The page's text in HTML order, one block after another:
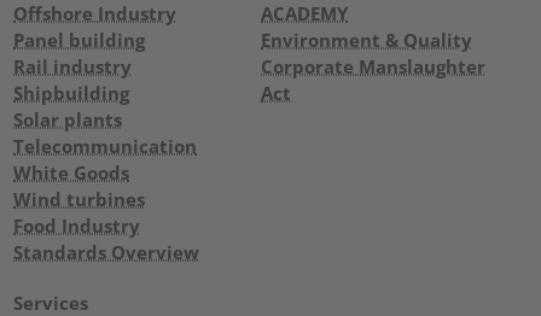
Offshore Industry
Panel building
Rail industry
Shipbuilding
Solar plants
Telecommunication
White Goods
Wind turbines
Food Industry
Standards Overview
ACADEMY
Environment & Quality
Corporate Manslaughter
Act
Services